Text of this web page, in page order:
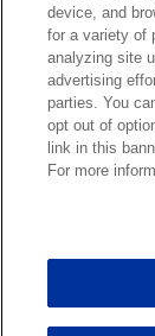
Patrick
Marcus
device, and
for a variety of
analyzing site
advertising
parties. You
opt out of
link in this
For more